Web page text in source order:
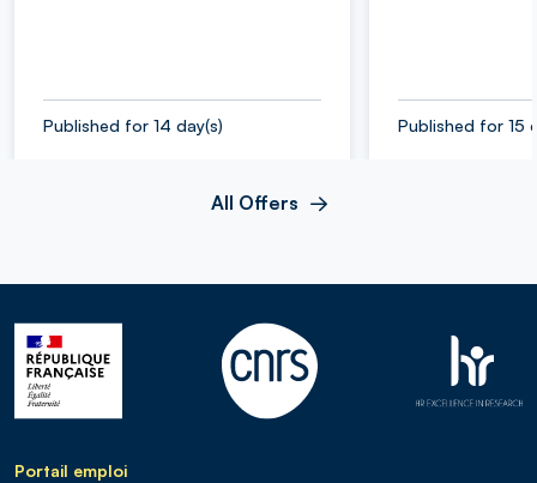
Published for 14 day(s) Published for 15
All Offers
Portail emploi